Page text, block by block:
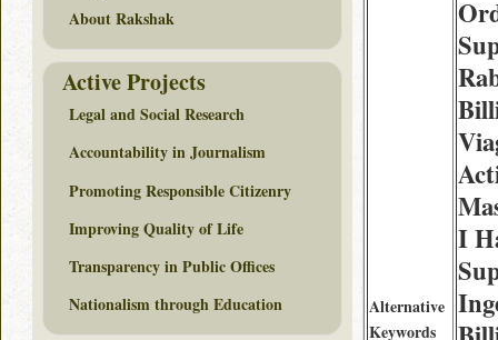
Alternative
Keywords
I
About Rakshak
Active Projects
Legal and Social Research
Accountability in Journalism
Promoting Responsible Citizenry
Improving Quality of Life
Transparency in Public Offices
Nationalism through Education